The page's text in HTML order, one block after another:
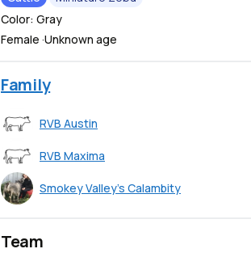
Color: Gray
Female ·Unknown age
Family
RVB Austin
RVB Maxima
Smokey Valley's Calambity
Team